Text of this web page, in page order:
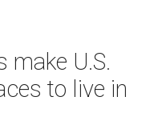
make U.S.
to live in